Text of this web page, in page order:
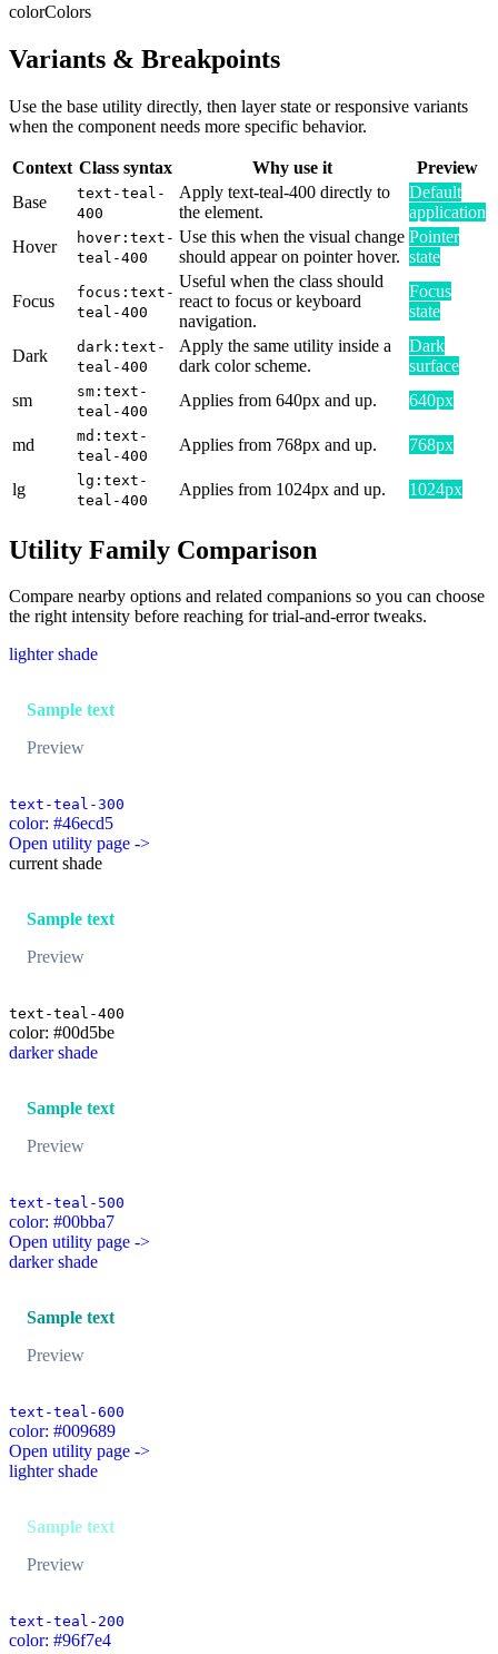
colorColors
Variants & Breakpoints
Use the base utility directly, then layer state or responsive variants
when the component needs more specific behavior.
Context Class syntax Why use it
Preview
Base
text-teal-
400
Apply text-teal-400 directly to
the element.
Default
application
Hover
hover:text-
teal-400
Use this when the visual change
should appear on pointer hover.
Pointer
state
Focus
focus:text-
teal-400
Useful when the class should
react to focus or keyboard
navigation.
Focus
state
Dark
dark:text-
teal-400
Apply the same utility inside a
dark color scheme.
Dark
surface
sm
sm:text-
teal-400
Applies from 640px and up. 640px
md
md:text-
teal-400
Applies from 768px and up. 768px
lg
lg:text-
teal-400
Applies from 1024px and up. 1024px
Utility Family Comparison
Compare nearby options and related companions so you can choose
the right intensity before reaching for trial-and-error tweaks.
lighter shade
Sample text
Preview
text-teal-300
color: #46ecd5
Open utility page ->
current shade
Sample text
Preview
text-teal-400
color: #00d5be
darker shade
Sample text
Preview
text-teal-500
color: #00bba7
Open utility page ->
darker shade
Sample text
Preview
text-teal-600
color: #009689
Open utility page ->
lighter shade
Sample text
Preview
text-teal-200
color: #96f7e4